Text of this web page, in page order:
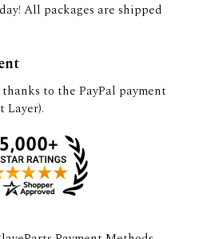
All packages are shipped
to the PayPal payment
Layer).